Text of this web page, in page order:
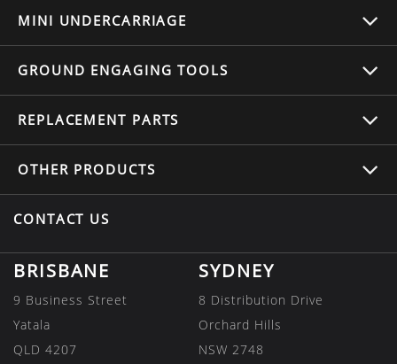
MINI UNDERCARRIAGE
GROUND ENGAGING TOOLS
REPLACEMENT PARTS
OTHER PRODUCTS
CONTACT US
BRISBANE
9 Business Street
Yatala
QLD 4207
SYDNEY
8 Distribution Drive
Orchard Hills
NSW 2748